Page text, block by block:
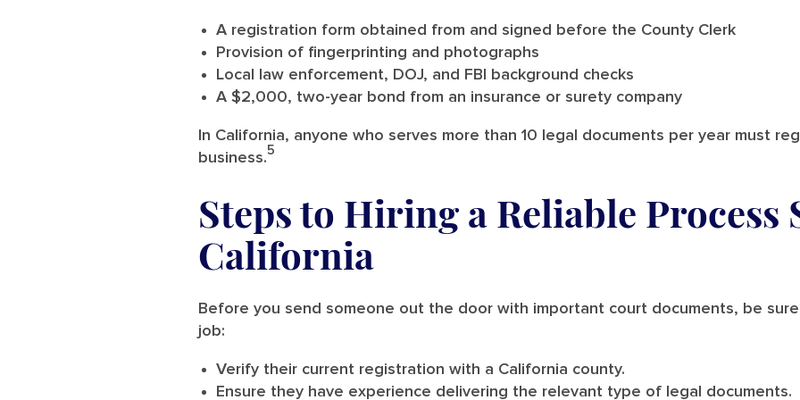
A registration form obtained from and signed before the County Clerk
Provision of fingerprinting and photographs
Local law enforcement, DOJ, and FBI background checks
A $2,000, two-year bond from an insurance or surety company
In California, anyone who serves more than 10 legal documents per year must
business.5
Steps to Hiring a Reliable Process
California
Before you send someone out the door with important court documents, be
job:
Verify their current registration with a California county.
Ensure they have experience delivering the relevant type of legal documents.